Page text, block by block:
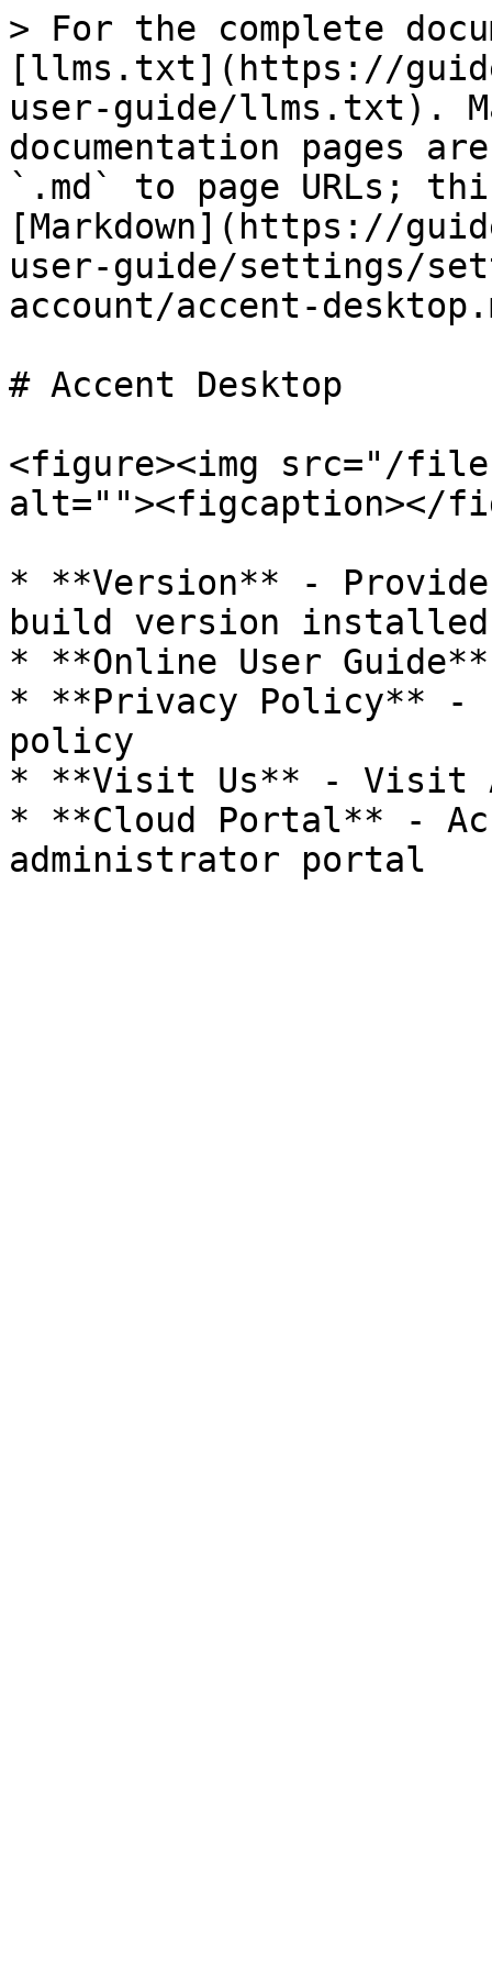
> For the complete
[llms.txt](https://
user-guide/llms.txt).
documentation pages
`.md` to page URLs;
[Markdown](https://
user-guide/settings/
account/accent-
# Accent Desktop
<figure><img src="/files/
alt=""><figcaption></
* **Version** -
build version installed
* **Online User
* **Privacy Policy** -
policy
* **Visit Us** - Visit
* **Cloud Portal** -